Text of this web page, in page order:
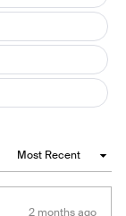
2 months ago